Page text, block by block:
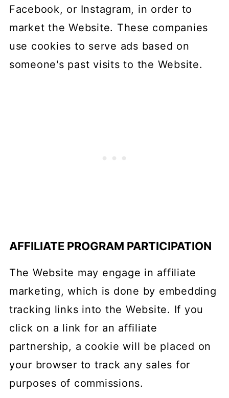
Facebook, or Instagram, in order to
market the Website. These companies
use cookies to serve ads based on
someone's past visits to the Website.
AFFILIATE PROGRAM PARTICIPATION
The Website may engage in affiliate
marketing, which is done by embedding
tracking links into the Website. If you
click on a link for an affiliate
partnership, a cookie will be placed on
your browser to track any sales for
purposes of commissions.